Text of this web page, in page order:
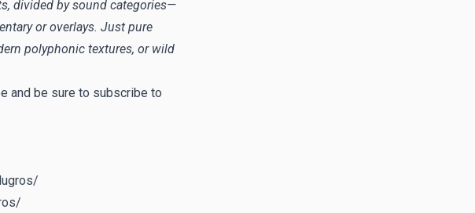
divided by sound categories—
or overlays. Just pure
polyphonic textures, or wild
and be sure to subscribe to